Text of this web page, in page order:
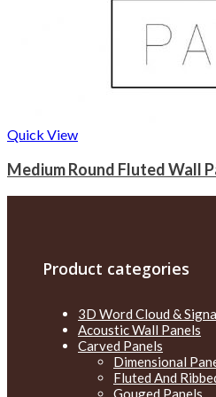
Quick View
Medium Round Fluted Wall
Product categories
3D Word Cloud &
Acoustic Wall Panels
Carved Panels
Dimensional
Fluted And
Gouged Panels